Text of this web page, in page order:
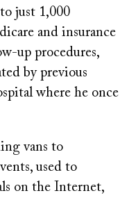
just 1,000
and insurance
up procedures,
by previous
where he once
vans to
used to
on the Internet,